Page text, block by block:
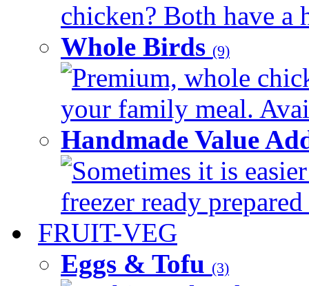
chicken? Both have a
Whole Birds (9)
Premium, whole
your family meal.
Handmade Value
Sometimes it is
freezer ready
FRUIT-VEG
Eggs & Tofu (3)